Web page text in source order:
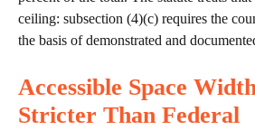
ceiling: subsection (4)(c) requires the
the basis of demonstrated and
Accessible Space
Stricter Than Federal